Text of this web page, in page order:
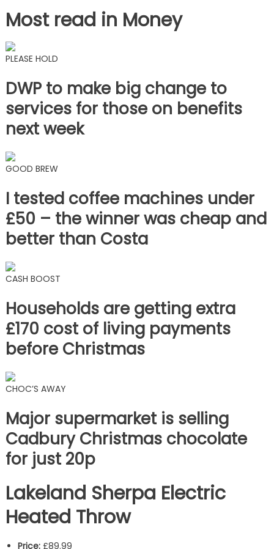
Most read in Money
PLEASE HOLD
DWP to make big change to
services for those on benefits
next week
GOOD BREW
I tested coffee machines under
£50 – the winner was cheap and
better than Costa
CASH BOOST
Households are getting extra
£170 cost of living payments
before Christmas
CHOC’S AWAY
Major supermarket is selling
Cadbury Christmas chocolate
for just 20p
Lakeland Sherpa Electric
Heated Throw
Price:£89.99